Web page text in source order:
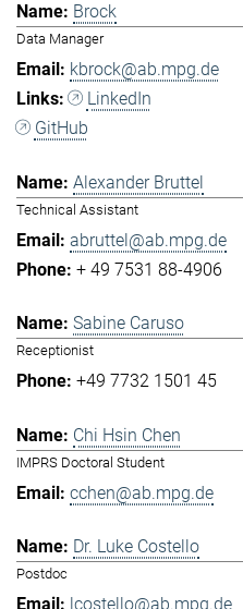
Brock
Data Manager
kbrock@ab.mpg.de
LinkedIn
GitHub
Alexander Bruttel
Technical Assistant
abruttel@ab.mpg.de
+ 49 7531 88-4906
Sabine Caruso
Receptionist
+49 7732 1501 45
Chi Hsin Chen
IMPRS Doctoral Student
cchen@ab.mpg.de
Dr. Luke Costello
Postdoc
lcostello@ab.mpg.de